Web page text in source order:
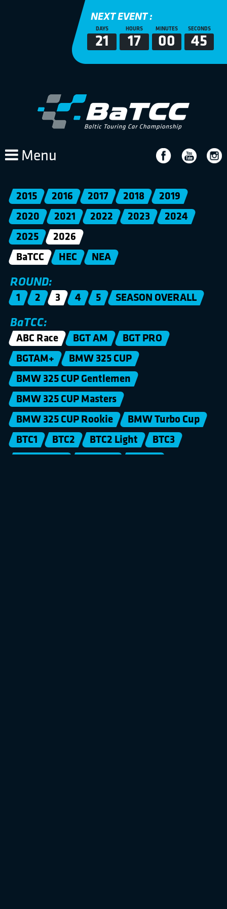
NEXT EVENT :
DAYS
21
HOURS
17
MINUTES
00
SECONDS
45
Menu
2015 2016 2017 2018
2019
2020
2021 2022 2023
2024
2025
2026
BaTCC
HEC NEA
ROUND:
1 2 3 4 5 SEASON OVERALL
BaTCC:
ABC Race BGT AM
BGT PRO
BGTAM+
BMW 325 CUP
BMW 325 CUP Gentlemen
BMW 325 CUP Masters
BMW 325 CUP Rookie
BMW Turbo Cup
BTC1
BTC2 BTC2 Light
BTC3